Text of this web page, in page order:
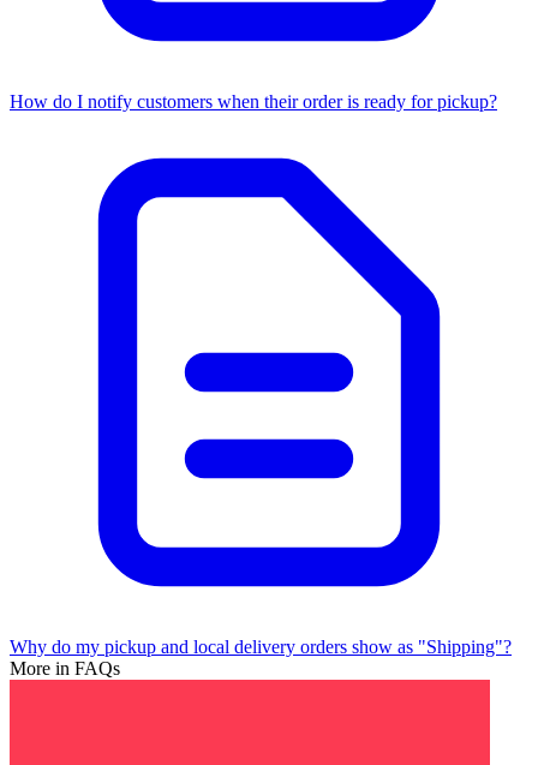
How do I notify customers when their order is ready for pickup?
Why do my pickup and local delivery orders show as "Shipping"?
More in FAQs